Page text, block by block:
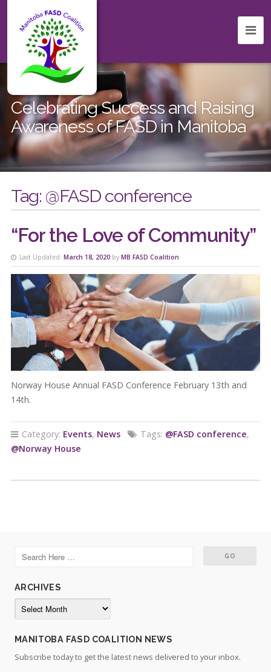
Celebrating Success and Raising
Awareness of FASD in Manitoba
Tag: @FASD conference
“For the Love of Community”
Last Updated: March 18, 2020 by MB FASD Coalition
Norway House Annual FASD Conference February 13th and
14th.
Category: Events, News Tags: @FASD conference,
@Norway House
ARCHIVES
Archives
MANITOBA FASD COALITION NEWS
Subscribe today to get the latest news delivered to your inbox.